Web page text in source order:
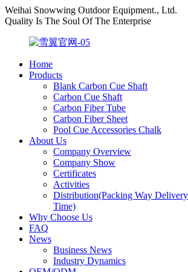
Weihai Snowwing Outdoor Equipment., Ltd.
Quality Is The Soul Of The Enterprise
Home
Products
Blank Carbon Cue Shaft
Carbon Cue Shaft
Carbon Fiber Tube
Carbon Fiber Sheet
Pool Cue Accessories Chalk
About Us
Company Overview
Company Show
Certificates
Activities
Distribution(Packing Way
Time)
Why Choose Us
FAQ
News
Business News
Industry Dynamics